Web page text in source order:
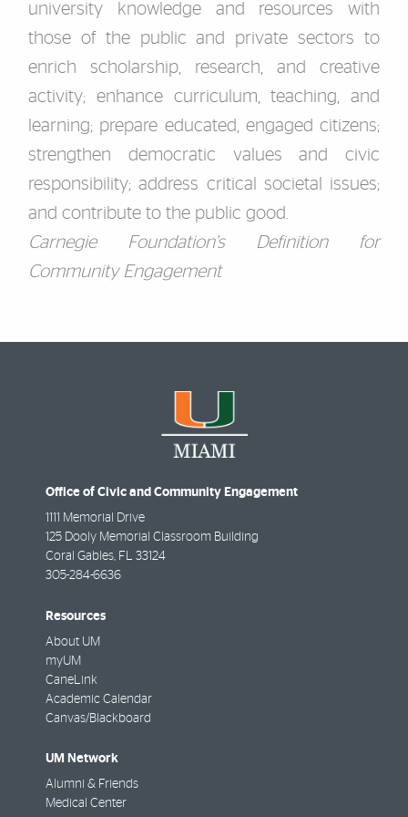
university knowledge and resources with
those of the public and private sectors to
enrich scholarship, research, and creative
activity; enhance curriculum, teaching, and
learning; prepare educated, engaged citizens;
strengthen democratic values and civic
responsibility; address critical societal issues;
and contribute to the public good.
Carnegie Foundation's Definition for
Community Engagement
Office of Civic and Community Engagement
1111 Memorial Drive
125 Dooly Memorial Classroom Building
Coral Gables, FL 33124
305-284-6636
Resources
About UM
myUM
CaneLink
Academic Calendar
Canvas/Blackboard
UM Network
Alumni & Friends
Medical Center